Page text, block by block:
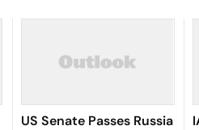
US Senate Passes Russia